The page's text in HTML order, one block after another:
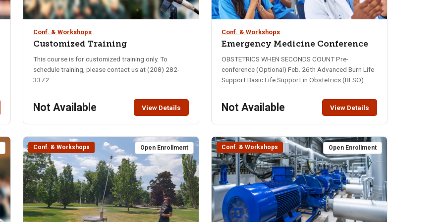
Conf. & Workshops
Customized Training
This course is for customized training only. To
schedule training, please contact us at (208) 282-
3372.
Not Available View Details
Conf. & Workshops
Emergency Medicine Conference
OBSTETRICS WHEN SECONDS COUNT Pre-
conference (Optional) Feb. 26th Advanced Burn Life
Support Basic Life Support in Obstetrics (BLSO)
University - Pond Student Union Pre-Conference -
(Flyer)Thursday, Feb. 26, 2026 - 8 hours (7:30 - 5:00)
Main Conference - $50 Friday, Feb. 27th and
Saturday Feb. 28th, 2026 - 16 hours Registration is
Open 24 Training/Contact Hours Available View the
full schedule for session descriptions. KEYNOTE
SPEAKER DAVE WEBEROwner, Mountain Rescue
Collective See the Full Schedule for additional details
and Speaker Bios. (More Coming soon) Parking:
Not Available View Details
Conf. & Workshops Open Enrollment Conf. & Workshops Open Enrollment